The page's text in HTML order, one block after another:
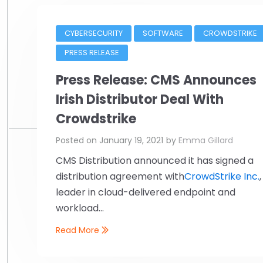
CYBERSECURITY SOFTWARE
CROWDSTRIKE
PRESS RELEASE
Press Release: CMS Announces
Irish Distributor Deal With
Crowdstrike
Posted on January 19, 2021 by Emma Gillard
CMS Distribution announced it has signed a
distribution agreement withCrowdStrike Inc.
leader in cloud-delivered endpoint and
workload...
Read More